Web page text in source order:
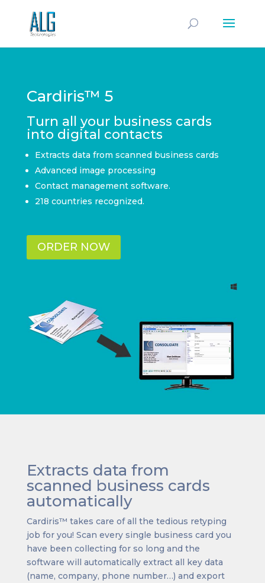
Cardiris™ 5
Turn all your business cards
into digital contacts
Extracts data from scanned business cards
Advanced image processing
Contact management software.
218 countries recognized.
ORDER NOW
Extracts data from
scanned business cards
automatically
Cardiris™ takes care of all the tedious retyping
job for you! Scan every single business card you
have been collecting for so long and the
software will automatically extract all key data
(name, company, phone number…) and export